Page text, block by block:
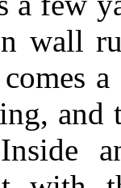
wall